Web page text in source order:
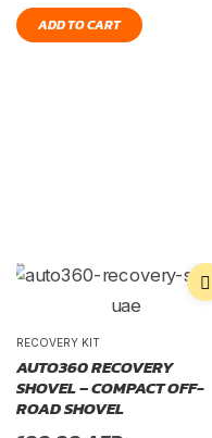
ADD TO CART
RECOVERY KIT
AUTO360 RECOVERY
SHOVEL – COMPACT OFF-
ROAD SHOVEL